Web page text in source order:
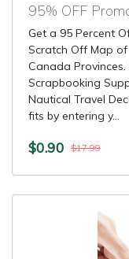
Get a 95 Percent
Scratch Off Map
Canada
Scrapbooking
Nautical Travel
fits by entering y...
$0.90 $17.99